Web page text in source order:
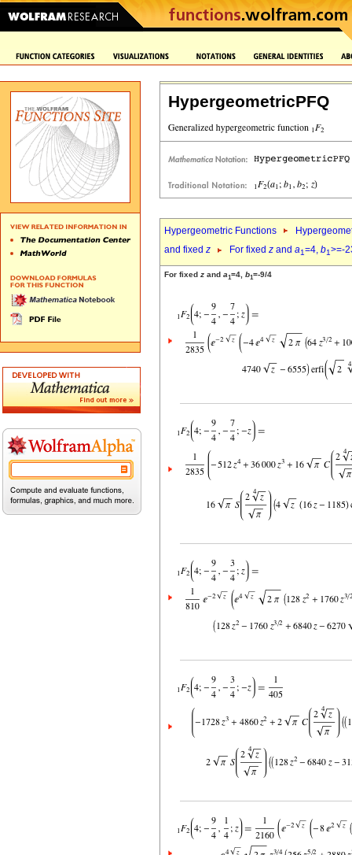
HypergeometricPFQ
Hypergeometric Functions
and fixed z For fixed z and a1=4, b1>=-
For fixed z and a1=4, b1=-9/4